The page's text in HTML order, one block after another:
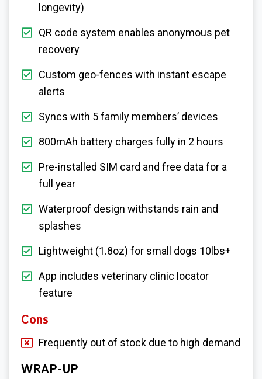
longevity)
QR code system enables anonymous pet
recovery
Custom geo-fences with instant escape
alerts
Syncs with 5 family members’ devices
800mAh battery charges fully in 2 hours
Pre-installed SIM card and free data for a
full year
Waterproof design withstands rain and
splashes
Lightweight (1.8oz) for small dogs 10lbs+
App includes veterinary clinic locator
feature
Cons
Frequently out of stock due to high demand
WRAP-UP